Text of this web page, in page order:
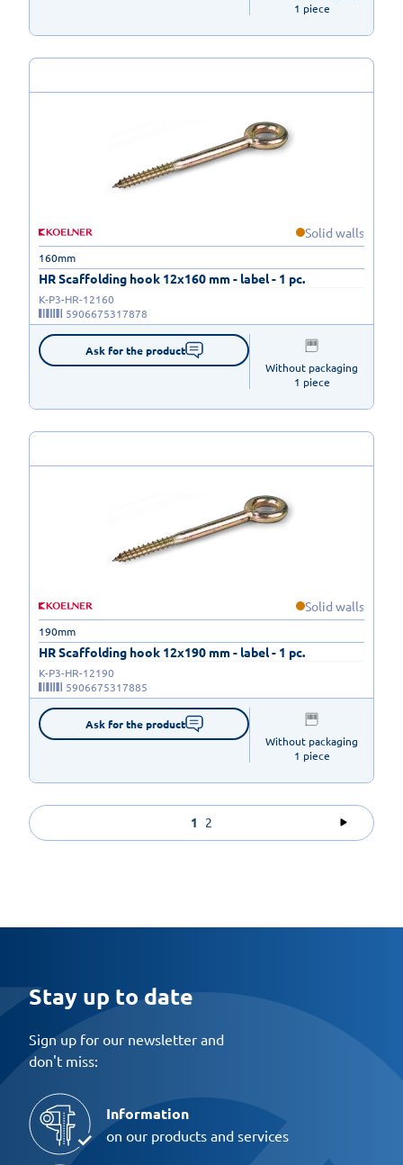
1 piece
Solid walls
HR Scaffolding hook 12x160 mm - label - 1 pc.
160mm
K-P3-HR-12160
5906675317878
Ask for the product
Without packaging
1 piece
Solid walls
HR Scaffolding hook 12x190 mm - label - 1 pc.
190mm
K-P3-HR-12190
5906675317885
Ask for the product
Without packaging
1 piece
1 2
Stay up to date
Sign up for our newsletter and
don't miss:
Information
on our products and services